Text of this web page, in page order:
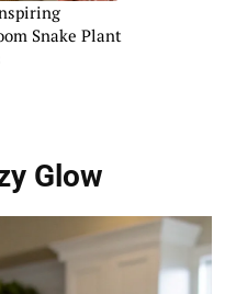
Snake Plant
Glow